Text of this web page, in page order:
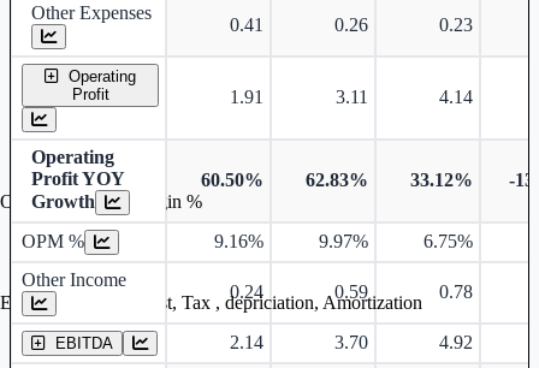
Other Expenses
0.41 0.26 0.23
Operating
Profit
1.91 3.11 4.14
Operating
Profit YOY
Growth
60.50% 62.83% 33.12% -
OPM % 9.16% 9.97% 6.75%
Other Income
0.24 0.59 0.78
EBITDA 2.14 3.70
4.92
Operating profit Margin %
Earning before interest, Tax , depriciation, Amortization